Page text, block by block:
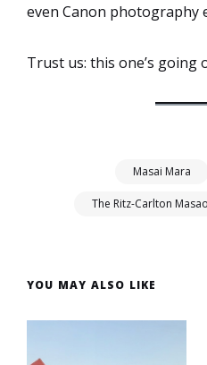
even Canon photography
Trust us: this one’s going
Masai Mara
The Ritz-Carlton
YOU MAY ALSO LIKE